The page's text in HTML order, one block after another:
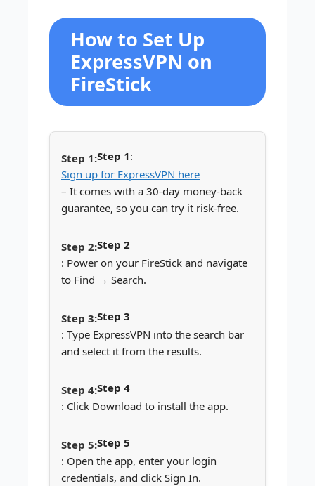
How to Set Up
ExpressVPN on
FireStick
Step 1:
Sign up for ExpressVPN here
– It comes with a 30-day money-back
guarantee, so you can try it risk-free.
Step 2
: Power on your FireStick and navigate
to Find → Search.
Step 3
: Type ExpressVPN into the search bar
and select it from the results.
Step 4
: Click Download to install the app.
Step 5
: Open the app, enter your login
credentials, and click Sign In.